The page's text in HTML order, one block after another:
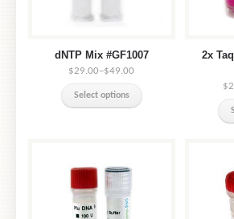
dNTP Mix #GF1007
$29.00–$49.00
Select options
2x